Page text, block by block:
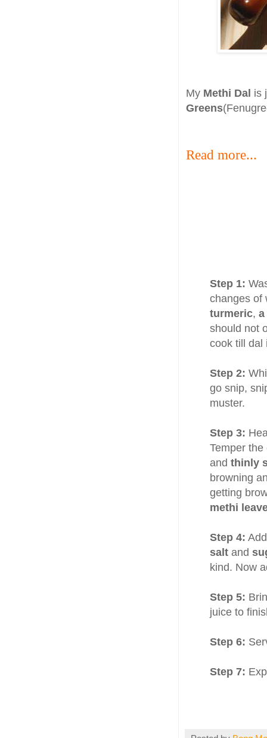
My Methi Dal is
Greens
Read more...
Step 1:
changes of
turmeric,
should not
cook till dal
Step 2:
go snip,
muster.
Step 3:
Temper
and thinly
browning
getting
methi
Step 4:
salt and
kind. Now
Step 5:
juice to
Step 6:
Step 7: